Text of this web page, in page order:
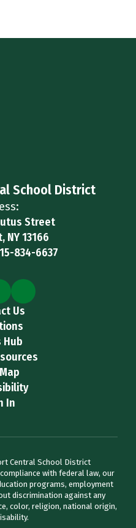
School District
Street
NY 13166
834-6637
Us
Hub
In
Central School District
with federal law, our
programs, employment
discrimination against any
color, religion, national origin,